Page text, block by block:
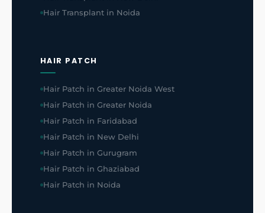
Hair Transplant in Noida
HAIR PATCH
Hair Patch in Greater Noida West
Hair Patch in Greater Noida
Hair Patch in Faridabad
Hair Patch in New Delhi
Hair Patch in Gurugram
Hair Patch in Ghaziabad
Hair Patch in Noida